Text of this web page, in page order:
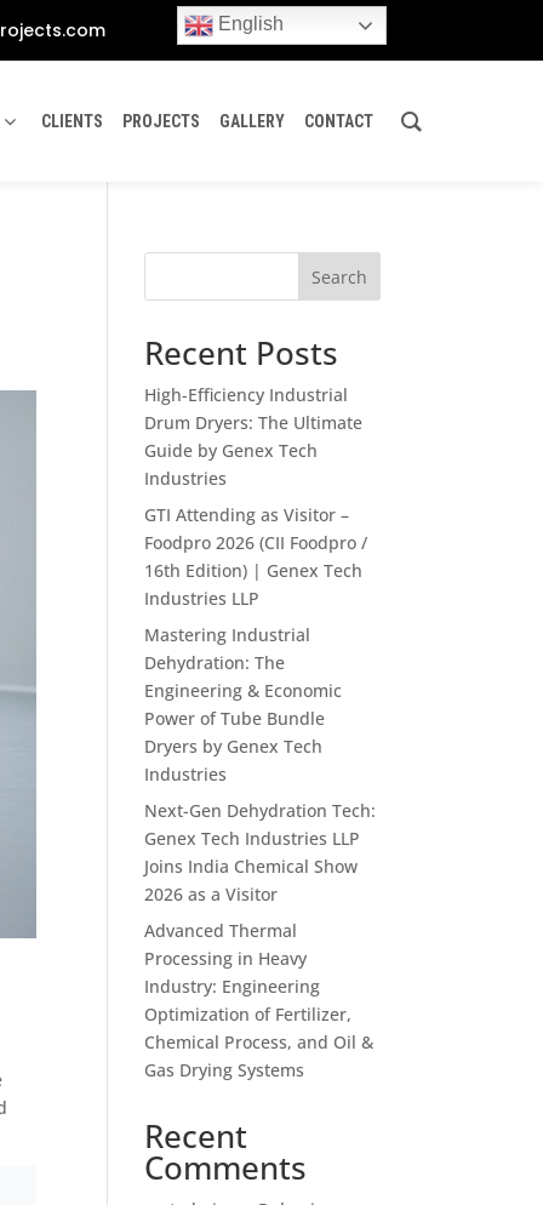
English
CLIENTS PROJECTS GALLERY CONTACT
Search
Recent Posts
High-Efficiency Industrial
Drum Dryers: The Ultimate
Guide by Genex Tech
Industries
GTI Attending as Visitor –
Foodpro 2026 (CII Foodpro /
16th Edition) | Genex Tech
Industries LLP
Mastering Industrial
Dehydration: The
Engineering & Economic
Power of Tube Bundle
Dryers by Genex Tech
Industries
Next-Gen Dehydration Tech:
Genex Tech Industries LLP
Joins India Chemical Show
2026 as a Visitor
Advanced Thermal
Processing in Heavy
Industry: Engineering
Optimization of Fertilizer,
Chemical Process, and Oil &
Gas Drying Systems
Recent
Comments